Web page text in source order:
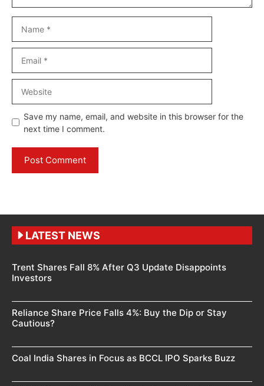
Save my name, email, and website in this browser for the
next time I comment.
LATEST NEWS
Trent Shares Fall 8% After Q3 Update Disappoints
Investors
Reliance Share Price Falls 4%: Buy the Dip or Stay
Cautious?
Coal India Shares in Focus as BCCL IPO Sparks Buzz